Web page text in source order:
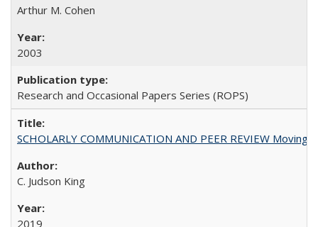
Arthur M. Cohen
2003
Research and Occasional Papers Series (ROPS)
SCHOLARLY COMMUNICATION AND PEER REVIEW
C. Judson King
2019